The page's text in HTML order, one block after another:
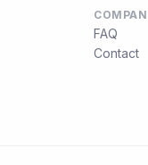
FAQ
Contact